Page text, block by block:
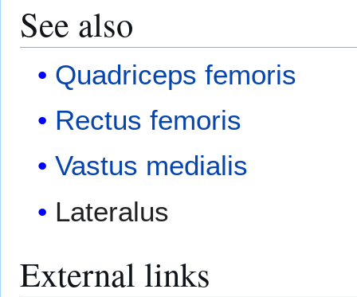
See also
Quadriceps femoris
Rectus femoris
Vastus medialis
Lateralus
External links